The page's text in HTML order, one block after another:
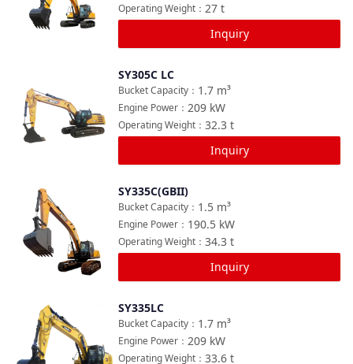
27 t
Operating Weight ：
Inquiry
SY305C LC
1.7 m³
Bucket Capacity ：
209 kW
Engine Power ：
32.3 t
Operating Weight ：
Inquiry
SY335C(GBII)
1.5 m³
Bucket Capacity ：
190.5 kW
Engine Power ：
34.3 t
Operating Weight ：
Inquiry
Compare
SY335LC
1.7 m³
Bucket Capacity ：
209 kW
Engine Power ：
33.6 t
Operating Weight ：